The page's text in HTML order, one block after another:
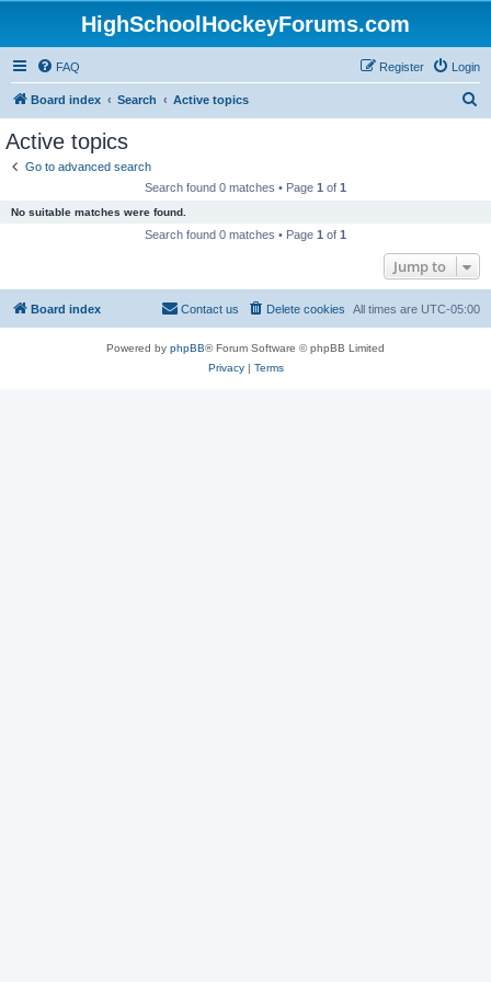
HighSchoolHockeyForums.com
FAQ Login
Register
Board index Search Active topics
Active topics
Go to advanced search
Search found 0 matches • Page 1 of 1
No suitable matches were found.
Search found 0 matches • Page 1 of 1
Jump to
Board index All times are UTC-05:00
Delete cookies
Contact us
Powered by phpBB® Forum Software © phpBB Limited
Privacy| Terms